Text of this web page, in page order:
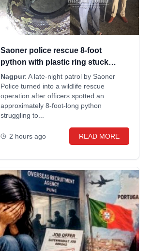
Saoner police rescue 8-foot
python with plastic ring stuck
around neck
Nagpur: A late-night patrol by Saoner
Police turned into a wildlife rescue
operation after officers spotted an
approximately 8-foot-long python
struggling to...
2 hours ago READ MORE